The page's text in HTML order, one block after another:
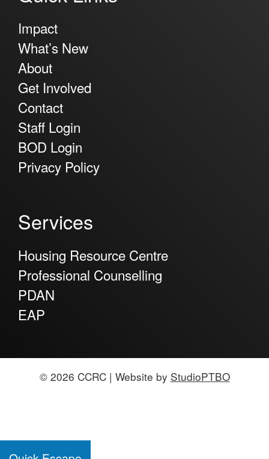
Impact
What’s New
About
Get Involved
Contact
Staff Login
BOD Login
Privacy Policy
Services
Housing Resource Centre
Professional Counselling
PDAN
EAP
© 2026 CCRC | Website by StudioPTBO